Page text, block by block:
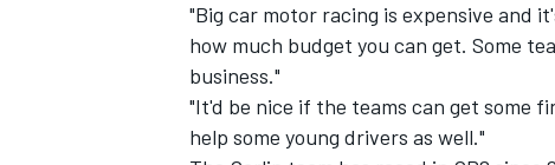
"Big car motor racing is expensive and
how much budget you can get. Some
business."
"It'd be nice if the teams can get some
help some young drivers as well."